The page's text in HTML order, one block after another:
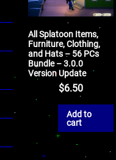
All Splatoon Items,
Furniture, Clothing,
and Hats – 56 PCs
Bundle – 3.0.0
Version Update
$6.50
Add to
cart